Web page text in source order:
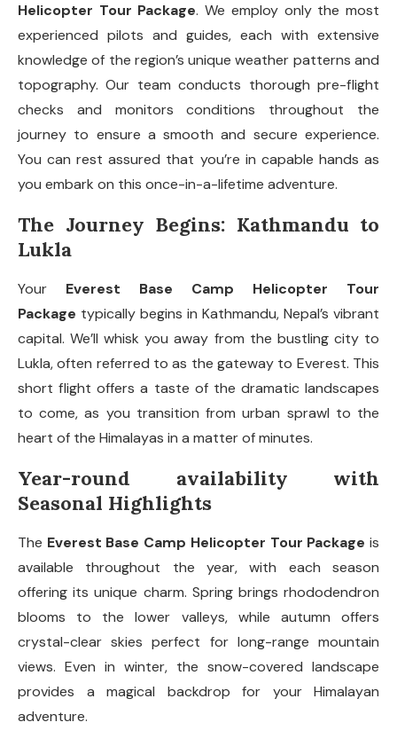
Helicopter Tour Package. We employ only the most
experienced pilots and guides, each with extensive
knowledge of the region’s unique weather patterns and
topography. Our team conducts thorough pre-flight
checks and monitors conditions throughout the
journey to ensure a smooth and secure experience.
You can rest assured that you’re in capable hands as
you embark on this once-in-a-lifetime adventure.
The Journey Begins: Kathmandu to
Lukla
Your Everest Base Camp Helicopter Tour
Package typically begins in Kathmandu, Nepal’s vibrant
capital. We’ll whisk you away from the bustling city to
Lukla, often referred to as the gateway to Everest. This
short flight offers a taste of the dramatic landscapes
to come, as you transition from urban sprawl to the
heart of the Himalayas in a matter of minutes.
Year-round availability with
Seasonal Highlights
The Everest Base Camp Helicopter Tour Package is
available throughout the year, with each season
offering its unique charm. Spring brings rhododendron
blooms to the lower valleys, while autumn offers
crystal-clear skies perfect for long-range mountain
views. Even in winter, the snow-covered landscape
provides a magical backdrop for your Himalayan
adventure.